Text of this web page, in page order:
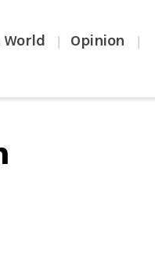
World | Opinion |